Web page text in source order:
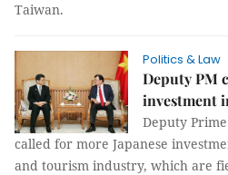
Taiwan.
Politics & Law
Deputy PM
investment
Deputy
called for more Japanese
and tourism industry, which are